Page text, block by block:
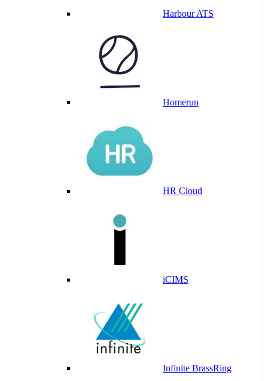
Harbour ATS
Homerun
HR Cloud
iCIMS
Infinite BrassRing